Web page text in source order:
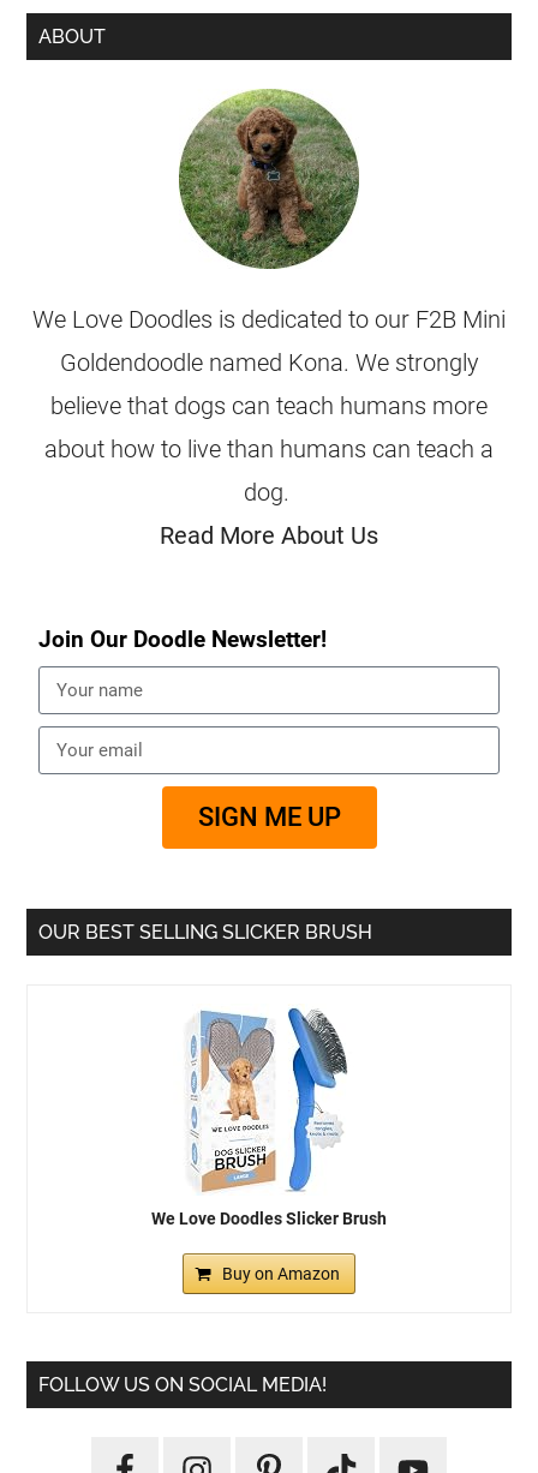
ABOUT
We Love Doodles is dedicated to our F2B Mini
Goldendoodle named Kona. We strongly
believe that dogs can teach humans more
about how to live than humans can teach a
dog.
Read More About Us
Join Our Doodle Newsletter!
SIGN ME UP
OUR BEST SELLING SLICKER BRUSH
We Love Doodles Slicker Brush
Buy on Amazon
FOLLOW US ON SOCIAL MEDIA!